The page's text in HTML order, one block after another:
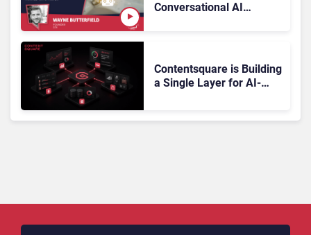
Conversational AI
Contentsquare is Building
a Single Layer for AI-